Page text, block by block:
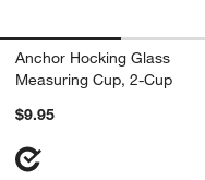
Anchor Hocking Glass
Measuring Cup, 2-Cup
$9.95